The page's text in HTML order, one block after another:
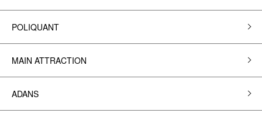
POLIQUANT
MAIN ATTRACTION
ADANS